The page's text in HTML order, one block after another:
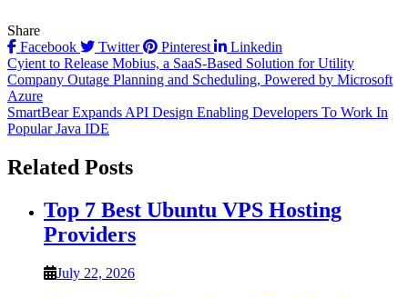
Share
Facebook
Twitter Pinterest Linkedin
Post
navigation
Cyient to Release Mobius, a SaaS-Based Solution for Utility
Company Outage Planning and Scheduling, Powered by Microsoft
Azure
SmartBear Expands API Design Enabling Developers To Work In
Popular Java IDE
Related Posts
Top 7 Best Ubuntu VPS Hosting
Providers
July 22, 2026